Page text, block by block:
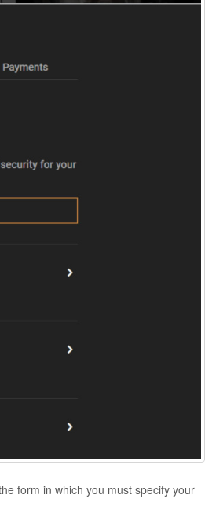
form in which you must specify your